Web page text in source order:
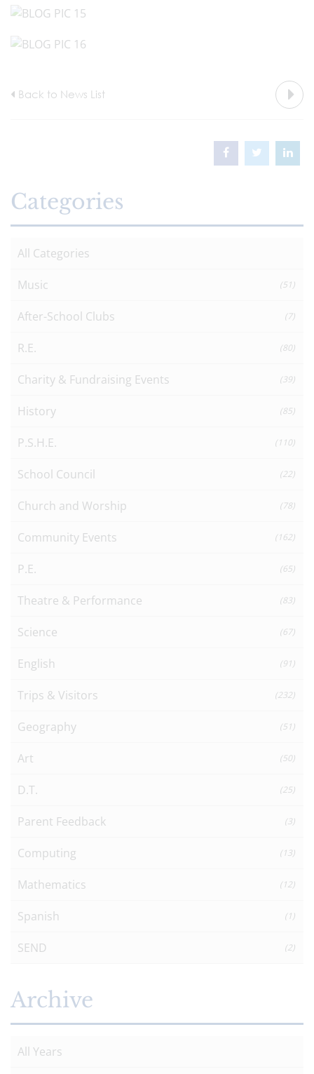
Back to News List
Categories
All Categories
Music (51)
After-School Clubs (7)
R.E. (80)
Charity & Fundraising Events (39)
History (85)
P.S.H.E. (110)
School Council (22)
Church and Worship (78)
Community Events (162)
P.E. (65)
Theatre & Performance (83)
Science (67)
English (91)
Trips & Visitors (232)
Geography (51)
Art (50)
D.T. (25)
Parent Feedback (3)
Computing (13)
Mathematics (12)
Spanish (1)
SEND (2)
Archive
All Years